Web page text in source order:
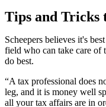
Tips and Tricks
Scheepers believes it's
field who can take care
do best.
“A tax professional does
leg, and it is money well
all your tax affairs are in